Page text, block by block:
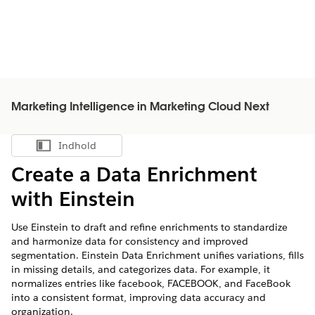
Marketing Intelligence in Marketing Cloud Next
Vis indholdsfortegnelse
Indhold
Create a Data Enrichment
with Einstein
Use Einstein to draft and refine enrichments to standardize
and harmonize data for consistency and improved
segmentation. Einstein Data Enrichment unifies variations, fills
in missing details, and categorizes data. For example, it
normalizes entries like facebook, FACEBOOK, and FaceBook
into a consistent format, improving data accuracy and
organization.